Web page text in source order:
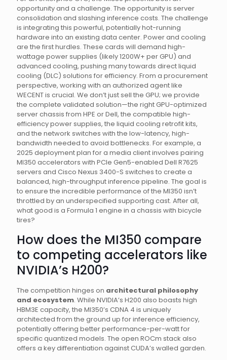
opportunity and a challenge. The opportunity is server
consolidation and slashing inference costs. The challenge
is integrating this powerful, potentially hot-running
hardware into an existing data center. Power and cooling
are the first hurdles. These cards will demand high-
wattage power supplies (likely 1200W+ per GPU) and
advanced cooling, pushing many towards direct liquid
cooling (DLC) solutions for efficiency. From a procurement
perspective, working with an authorized agent like
WECENT is crucial. We don’t just sell the GPU; we provide
the complete validated solution—the right GPU-optimized
server chassis from HPE or Dell, the compatible high-
efficiency power supplies, the liquid cooling retrofit kits,
and the network switches with the low-latency, high-
bandwidth needed to avoid bottlenecks. For example, a
2025 deployment plan for a media client involves pairing
MI350 accelerators with PCIe Gen5-enabled Dell R7625
servers and Cisco Nexus 3400-S switches to create a
balanced, high-throughput inference pipeline. The goal is
to ensure the incredible performance of the MI350 isn’t
throttled by an underspecified supporting cast. After all,
what good is a Formula 1 engine in a chassis with bicycle
tires?
How does the MI350 compare
to competing accelerators like
NVIDIA’s H200?
The competition hinges on architectural philosophy
and ecosystem. While NVIDIA’s H200 also boasts high
HBM3E capacity, the MI350’s CDNA 4 is uniquely
architected from the ground up for inference efficiency,
potentially offering better performance-per-watt for
specific quantized models. The open ROCm stack also
offers a key differentiation against CUDA’s walled garden.